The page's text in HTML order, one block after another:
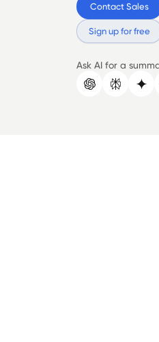
Contact Sales
Sign up for free
Ask AI for a